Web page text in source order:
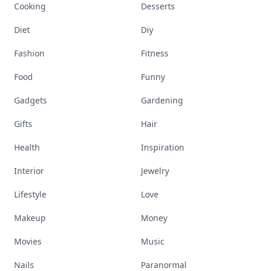
Cooking Desserts
Diet Diy
Fashion Fitness
Food Funny
Gadgets Gardening
Gifts Hair
Health Inspiration
Interior Jewelry
Lifestyle Love
Makeup Money
Movies Music
Nails Paranormal